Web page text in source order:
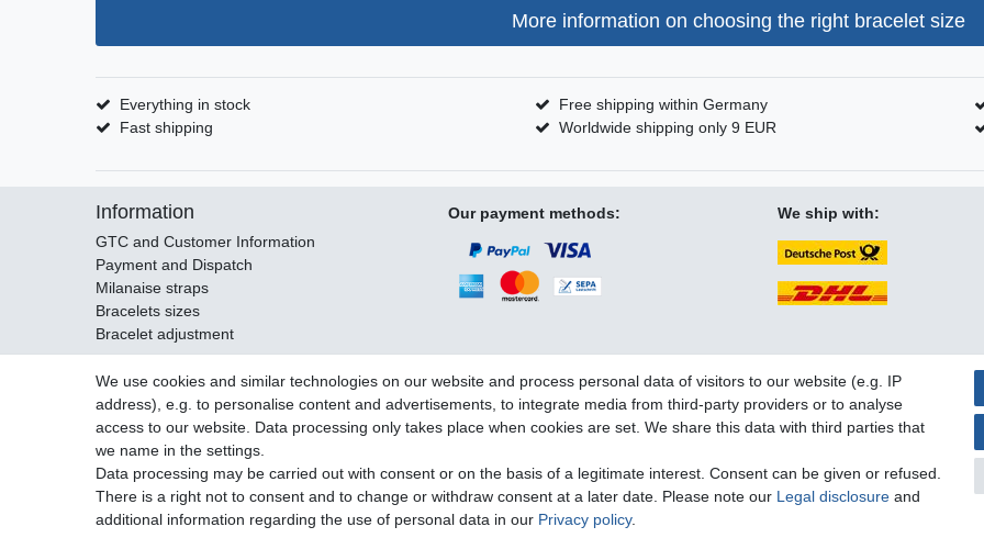
More information on choosing the right bracelet size
Everything in stock
Fast shipping
Free shipping within Germany
Worldwide shipping only 9 EUR
Information
GTC and Customer Information
Payment and Dispatch
Milanaise straps
Bracelets sizes
Bracelet adjustment
Our payment methods: We ship with:
Legal disclosure Privacy policy Terms and conditions Cancellation rights Withdraw
© Copyright Gerd Hofer GmbH 2026 | All rights reserved.
We use cookies and similar technologies on our website and process personal data of visitors to our website (e.g. IP
address), e.g. to personalise content and advertisements, to integrate media from third-party providers or to analyse
access to our website. Data processing only takes place when cookies are set. We share this data with third parties that
we name in the settings.
Data processing may be carried out with consent or on the basis of a legitimate interest. Consent can be given or refused.
There is a right not to consent and to change or withdraw consent at a later date. Please note our Legal disclosure and
additional information regarding the use of personal data in our Privacy policy.